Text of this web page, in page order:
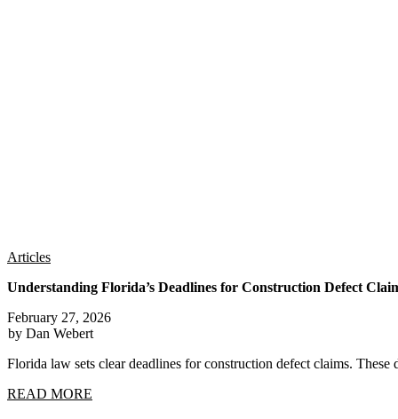
Articles
Understanding Florida’s Deadlines for Construction Defect
February 27, 2026
by Dan Webert
Florida law sets clear deadlines for construction defect claims.
READ MORE